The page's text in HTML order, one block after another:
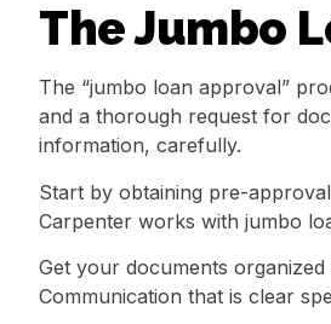
The Jumbo
The “jumbo loan approval”
and a thorough request for
information, carefully.
Start by obtaining pre-
Carpenter works with jumbo
Get your documents
Communication that is clear